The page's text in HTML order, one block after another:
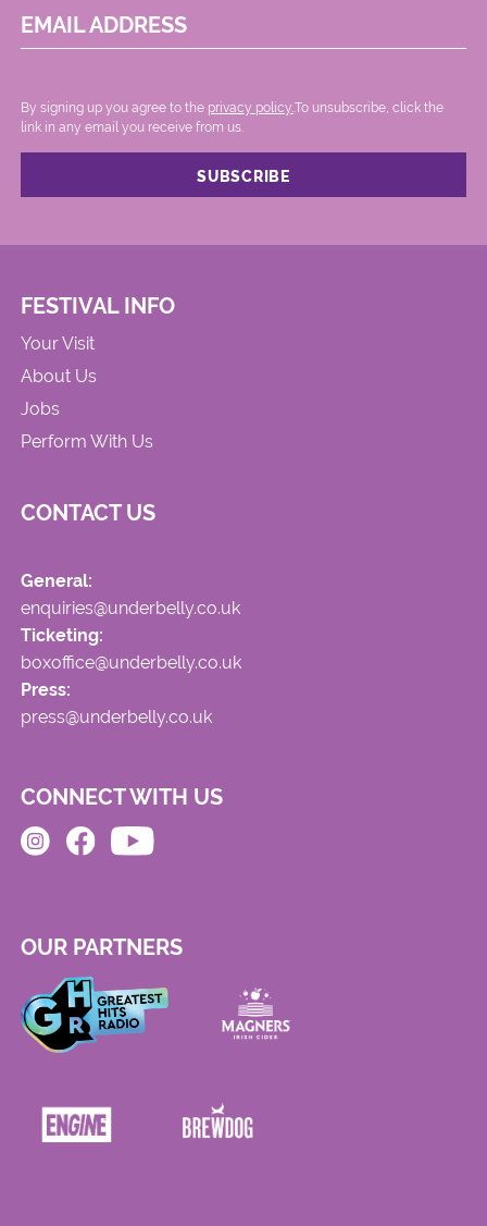
EMAIL ADDRESS
By signing up you agree to the privacy policy..To unsubscribe, click the
link in any email you receive from us.
FESTIVAL INFO
Your Visit
About Us
Jobs
Perform With Us
CONTACT US
General:
enquiries@underbelly.co.uk
Ticketing:
boxoffice@underbelly.co.uk
Press:
press@underbelly.co.uk
CONNECT WITH US
OUR PARTNERS